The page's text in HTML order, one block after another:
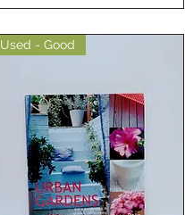
Used - Good